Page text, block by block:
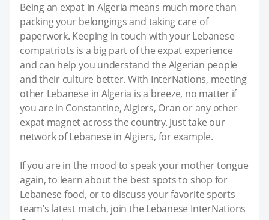
Being an expat in Algeria means much more than
packing your belongings and taking care of
paperwork. Keeping in touch with your Lebanese
compatriots is a big part of the expat experience
and can help you understand the Algerian people
and their culture better. With InterNations, meeting
other Lebanese in Algeria is a breeze, no matter if
you are in Constantine, Algiers, Oran or any other
expat magnet across the country. Just take our
network of Lebanese in Algiers, for example.
If you are in the mood to speak your mother tongue
again, to learn about the best spots to shop for
Lebanese food, or to discuss your favorite sports
team’s latest match, join the Lebanese InterNations